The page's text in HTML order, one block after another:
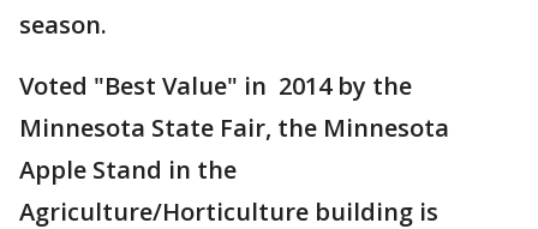
season.
Voted "Best Value" in 2014 by the
Minnesota State Fair, the Minnesota
Apple Stand in the
Agriculture/Horticulture building is